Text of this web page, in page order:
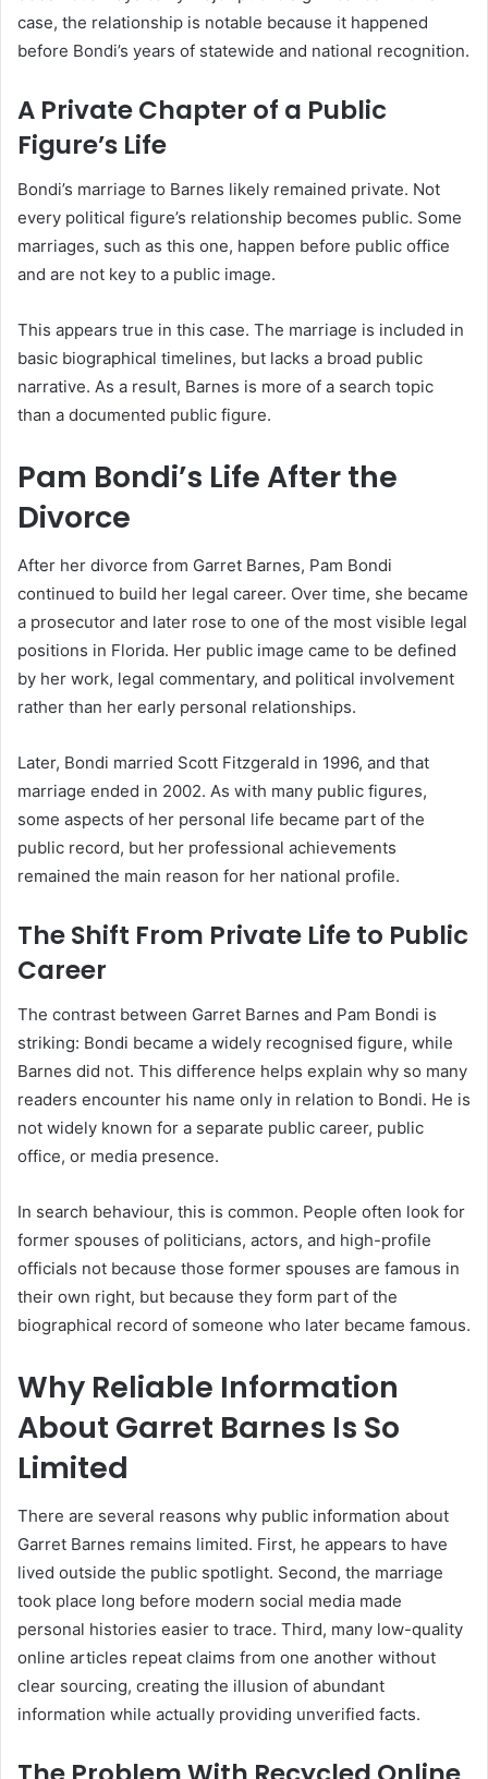
case, the relationship is notable because it happened
before Bondi’s years of statewide and national recognition.
A Private Chapter of a Public
Figure’s Life
Bondi’s marriage to Barnes likely remained private. Not
every political figure’s relationship becomes public. Some
marriages, such as this one, happen before public office
and are not key to a public image.
This appears true in this case. The marriage is included in
basic biographical timelines, but lacks a broad public
narrative. As a result, Barnes is more of a search topic
than a documented public figure.
Pam Bondi’s Life After the
Divorce
After her divorce from Garret Barnes, Pam Bondi
continued to build her legal career. Over time, she became
a prosecutor and later rose to one of the most visible legal
positions in Florida. Her public image came to be defined
by her work, legal commentary, and political involvement
rather than her early personal relationships.
Later, Bondi married Scott Fitzgerald in 1996, and that
marriage ended in 2002. As with many public figures,
some aspects of her personal life became part of the
public record, but her professional achievements
remained the main reason for her national profile.
The Shift From Private Life to Public
Career
The contrast between Garret Barnes and Pam Bondi is
striking: Bondi became a widely recognised figure, while
Barnes did not. This difference helps explain why so many
readers encounter his name only in relation to Bondi. He is
not widely known for a separate public career, public
office, or media presence.
In search behaviour, this is common. People often look for
former spouses of politicians, actors, and high-profile
officials not because those former spouses are famous in
their own right, but because they form part of the
biographical record of someone who later became famous.
Why Reliable Information
About Garret Barnes Is So
Limited
There are several reasons why public information about
Garret Barnes remains limited. First, he appears to have
lived outside the public spotlight. Second, the marriage
took place long before modern social media made
personal histories easier to trace. Third, many low-quality
online articles repeat claims from one another without
clear sourcing, creating the illusion of abundant
information while actually providing unverified facts.